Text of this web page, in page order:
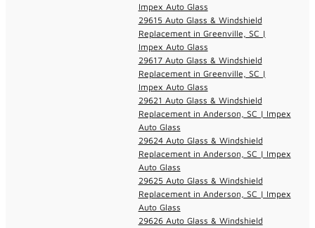
Impex Auto Glass
29615 Auto Glass & Windshield
Replacement in Greenville, SC |
Impex Auto Glass
29617 Auto Glass & Windshield
Replacement in Greenville, SC |
Impex Auto Glass
29621 Auto Glass & Windshield
Replacement in Anderson, SC | Impex
Auto Glass
29624 Auto Glass & Windshield
Replacement in Anderson, SC | Impex
Auto Glass
29625 Auto Glass & Windshield
Replacement in Anderson, SC | Impex
Auto Glass
29626 Auto Glass & Windshield